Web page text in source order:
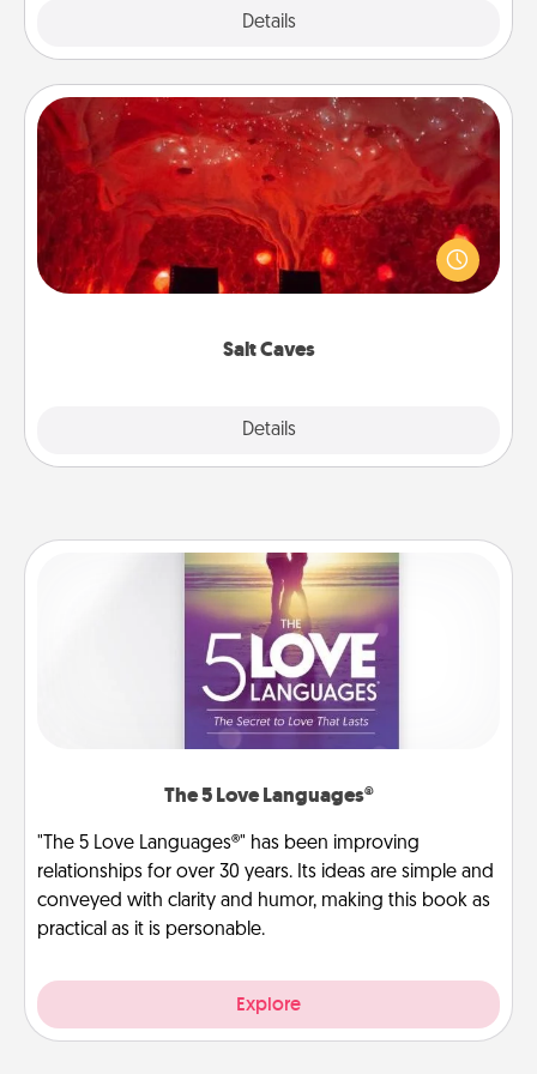
Details
Salt Caves
Details
Salt Caves
Invite your friends to a therapeutic day at the salt
caves! Not only will you all enjoy quality time, but it
could also improve your health. Check your local
The 5 Love Languages®
"The 5 Love Languages®" has been improving
relationships for over 30 years. Its ideas are simple and
conveyed with clarity and humor, making this book as
practical as it is personable.
Explore